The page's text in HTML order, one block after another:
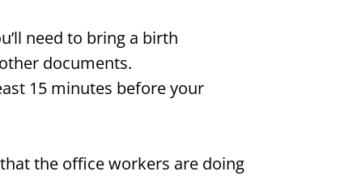
need to bring a birth
documents.
15 minutes before your
the office workers are doing